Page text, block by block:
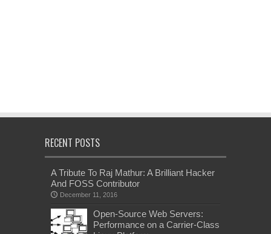
RECENT POSTS
A Tribute To Raj Mathur: A Brilliant Hacker
And FOSS Contributor
December 11, 2016
Open-Source Web Servers:
Performance on a Carrier-Class